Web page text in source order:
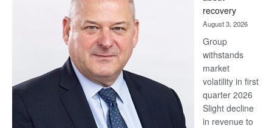
awards
at
Euromoney
Awards
recovery
August 3, 2026
Group
withstands
market
volatility in first
quarter 2026
Slight decline
in revenue to